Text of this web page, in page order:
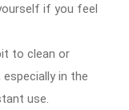
if you feel
to clean or
in the
use.